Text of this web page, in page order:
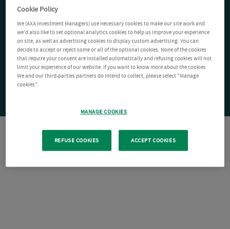
Cookie Policy
We (AXA Investment Managers) use necessary cookies to make our site work and
we'd also like to set optional analytics cookies to help us improve your experience
on site, as well as advertising cookies to display custom advertising. You can
decide to accept or reject some or all of the optional cookies. None of the cookies
that require your consent are installed automatically and refusing cookies will not
limit your experience of our website. If you want to know more about the cookies
We and our third-parties partners do intend to collect, please select "Manage
cookies".
MANAGE COOKIES
REFUSE COOKIES ACCEPT COOKIES